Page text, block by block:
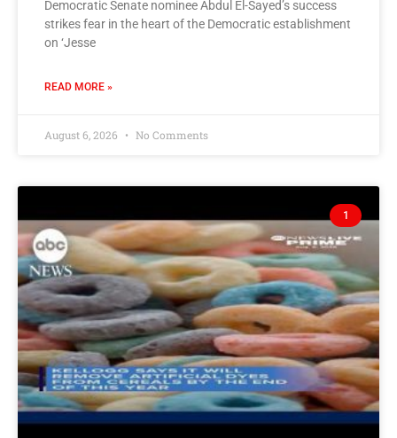
Democratic Senate nominee Abdul El-Sayed’s success
strikes fear in the heart of the Democratic establishment
on ‘Jesse
READ MORE »
August 6, 2026 No Comments
1